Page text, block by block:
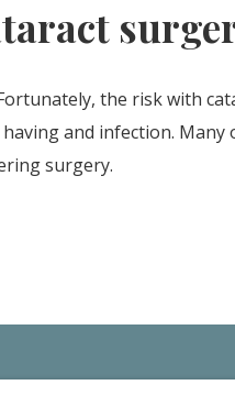
the risk with
having and infection.
surgery.